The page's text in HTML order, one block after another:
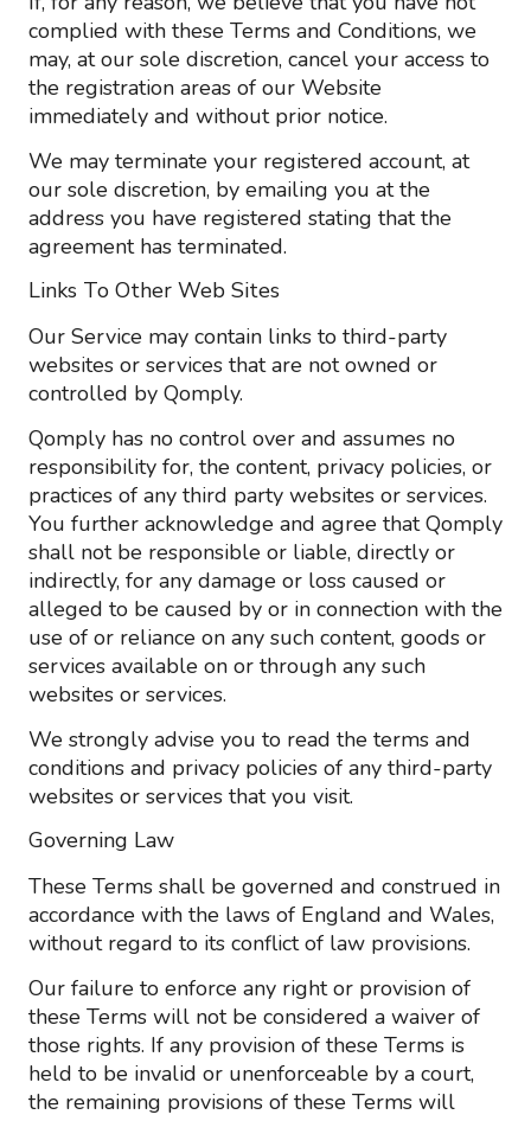
complied with these Terms and Conditions, we
may, at our sole discretion, cancel your access to
the registration areas of our Website
immediately and without prior notice.
We may terminate your registered account, at
our sole discretion, by emailing you at the
address you have registered stating that the
agreement has terminated.
Links To Other Web Sites
Our Service may contain links to third-party
websites or services that are not owned or
controlled by Qomply.
Qomply has no control over and assumes no
responsibility for, the content, privacy policies, or
practices of any third party websites or services.
You further acknowledge and agree that Qomply
shall not be responsible or liable, directly or
indirectly, for any damage or loss caused or
alleged to be caused by or in connection with the
use of or reliance on any such content, goods or
services available on or through any such
websites or services.
We strongly advise you to read the terms and
conditions and privacy policies of any third-party
websites or services that you visit.
Governing Law
These Terms shall be governed and construed in
accordance with the laws of England and Wales,
without regard to its conflict of law provisions.
Our failure to enforce any right or provision of
these Terms will not be considered a waiver of
those rights. If any provision of these Terms is
held to be invalid or unenforceable by a court,
the remaining provisions of these Terms will